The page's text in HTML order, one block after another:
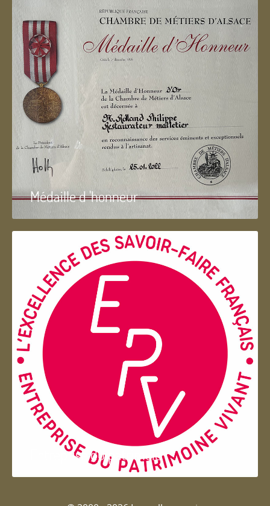
Médaille d 'honneur
Entreprise du patrimoie